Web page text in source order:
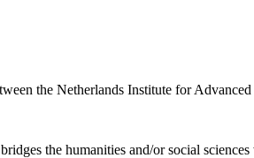
the Netherlands Institute for
the humanities and/or social